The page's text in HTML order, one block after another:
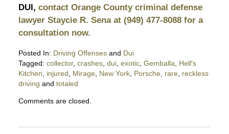
DUI, contact Orange County criminal defense
lawyer Staycie R. Sena at (949) 477-8088 for a
consultation now.
Posted In: Driving Offensesand Dui
Tagged: collector, crashes, dui, exotic, Gemballa
Hell's
Kitchen
injured Mirage, New York, Porsche, rare, reckless
driving and totaled
April
Comments are closed.